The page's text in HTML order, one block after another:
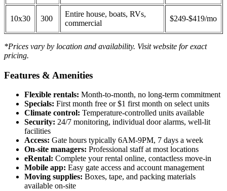
10x30 300
Entire house, boats, RVs,
commercial
$249-$419/mo
*Prices vary by location and availability. Visit website for exact
pricing.
Features & Amenities
Flexible rentals: Month-to-month, no long-term commitment
Specials: First month free or $1 first month on select units
Climate control: Temperature-controlled units available
Security: 24/7 monitoring, individual door alarms, well-lit
facilities
Access: Gate hours typically 6AM-9PM, 7 days a week
On-site managers: Professional staff at most locations
eRental: Complete your rental online, contactless move-in
Mobile app: Easy gate access and account management
Moving supplies: Boxes, tape, and packing materials
available on-site